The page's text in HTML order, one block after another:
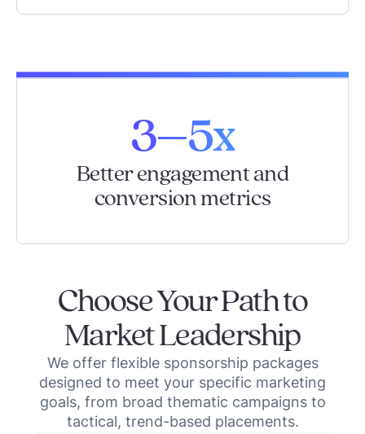
3–5x
Better engagement and
conversion metrics
Choose Your Path to
Market Leadership
We offer flexible sponsorship packages
designed to meet your specific marketing
goals, from broad thematic campaigns to
tactical, trend-based placements.